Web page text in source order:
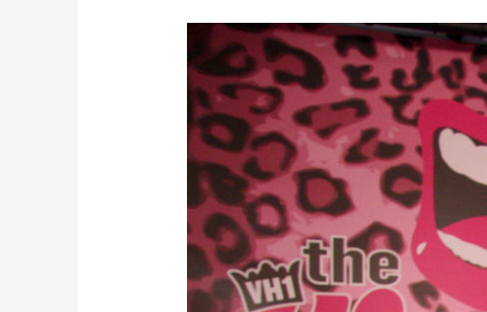
Wendy
Williams
Will
Join
Cast
of
Broadway’s
“Chicago”
This
Summer